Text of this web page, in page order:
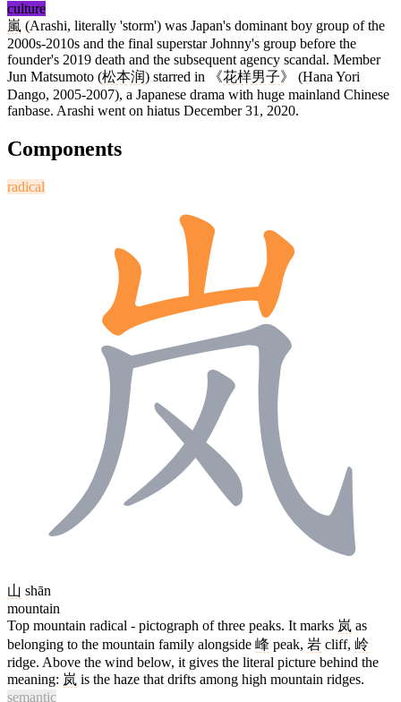
culture
嵐 (Arashi, literally 'storm') was Japan's dominant boy group of the
2000s-2010s and the final superstar Johnny's group before the
founder's 2019 death and the subsequent agency scandal. Member
Jun Matsumoto (松本润) starred in 《花样男子》 (Hana Yori
Dango, 2005-2007), a Japanese drama with huge mainland Chinese
fanbase. Arashi went on hiatus December 31, 2020.
Components
radical
山 shān
mountain
Top mountain radical - pictograph of three peaks. It marks 岚 as
belonging to the mountain family alongside 峰 peak, 岩 cliff, 岭
ridge. Above the wind below, it gives the literal picture behind the
meaning: 岚 is the haze that drifts among high mountain ridges.
semantic